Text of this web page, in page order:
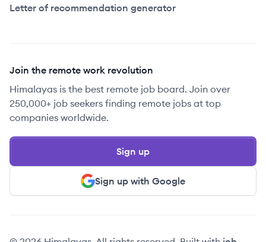
Letter of recommendation generator
Join the remote work revolution
Himalayas is the best remote job board. Join over
250,000+ job seekers finding remote jobs at top
companies worldwide.
Sign up with Google
Sign up